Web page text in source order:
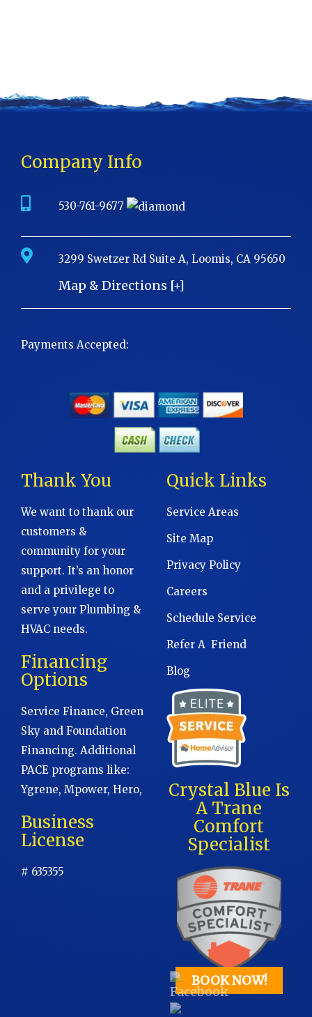
Company Info
530-761-9677
3299 Swetzer Rd Suite A, Loomis, CA 95650
Map & Directions [+]
Payments Accepted:
Thank You
We want to thank our
customers &
community for your
support. It’s an honor
and a privilege to
serve your Plumbing &
HVAC needs.
Financing
Options
Service Finance, Green
Sky and Foundation
Financing. Additional
PACE programs like:
Ygrene, Mpower, Hero,
Business
License
# 635355
Quick Links
Service Areas
Site Map
Privacy Policy
Careers
Schedule Service
Refer A Friend
Blog
Crystal Blue Is
A Trane
Comfort
Specialist
BOOK NOW!